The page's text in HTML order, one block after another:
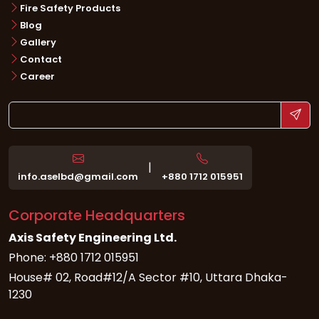
Fire Safety Products
Blog
Gallery
Contact
Career
info.aselbd@gmail.com
|
+880 1712 015951
Corporate Headquarters
Axis Safety Engineering Ltd.
Phone: +880 1712 015951
House# 02, Road#12/A Sector #10, Uttara Dhaka-
1230